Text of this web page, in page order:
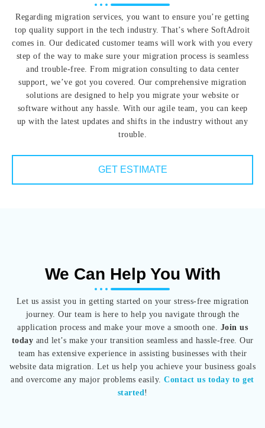
Regarding migration services, you want to ensure you’re getting
top quality support in the tech industry. That’s where SoftAdroit
comes in. Our dedicated customer teams will work with you every
step of the way to make sure your migration process is seamless
and trouble-free. From migration consulting to data center
support, we’ve got you covered. Our comprehensive migration
solutions are designed to help you migrate your website or
software without any hassle. With our agile team, you can keep
up with the latest updates and shifts in the industry without any
trouble.
GET ESTIMATE
We Can Help You With
Let us assist you in getting started on your stress-free migration
journey. Our team is here to help you navigate through the
application process and make your move a smooth one. Join us
today and let’s make your transition seamless and hassle-free. Our
team has extensive experience in assisting businesses with their
website data migration. Let us help you achieve your business goals
and overcome any major problems easily.Contact us today to get
started!